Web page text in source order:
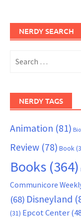
NERDY SEARCH
for:
NERDY TAGS
Animation (81)
Review (78) Book
Books (364)
Communicore
(68) Disneyland
(31) Epcot Center